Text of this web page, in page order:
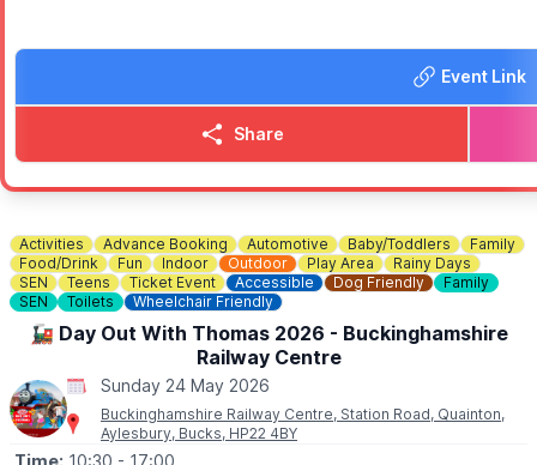
📧 Email:flitwickcarshow@hotmail.com
Event Link
Share
Activities Advance Booking Automotive Baby/Toddlers
Family
Food/Drink
Fun Indoor Outdoor Play Area
Rainy Days
SEN
Teens Ticket Event Accessible Dog Friendly
Family
SEN
Toilets Wheelchair Friendly
🚂 Day Out With Thomas 2026 - Buckinghamshire
Railway Centre
Sunday 24 May 2026
Buckinghamshire Railway Centre, Station Road, Quainton,
Aylesbury, Bucks, HP22 4BY
Time: 10:30 - 17:00